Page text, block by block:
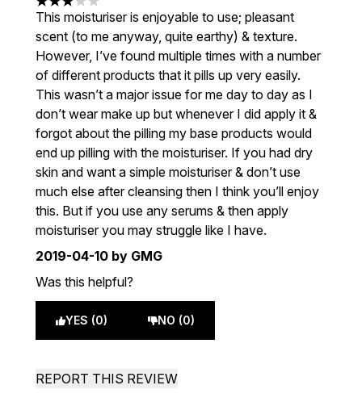
3 stars out of a maximum of 5
This moisturiser is enjoyable to use; pleasant
scent (to me anyway, quite earthy) & texture.
However, I’ve found multiple times with a number
of different products that it pills up very easily.
This wasn’t a major issue for me day to day as I
don’t wear make up but whenever I did apply it &
forgot about the pilling my base products would
end up pilling with the moisturiser. If you had dry
skin and want a simple moisturiser & don’t use
much else after cleansing then I think you’ll enjoy
this. But if you use any serums & then apply
moisturiser you may struggle like I have.
2019-04-10 by GMG
Was this helpful?
YES (0) NO (0)
REPORT THIS REVIEW